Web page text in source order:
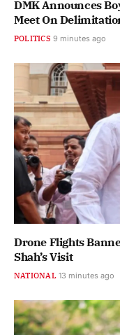
DMK Announces
Meet On
POLITICS 9 minutes ago
Drone Flights
Shah’s Visit
NATIONAL 13 minutes ago